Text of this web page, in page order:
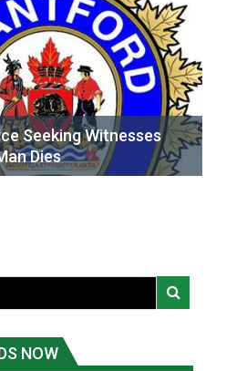
Seeking Witnesses
Dies
NOW